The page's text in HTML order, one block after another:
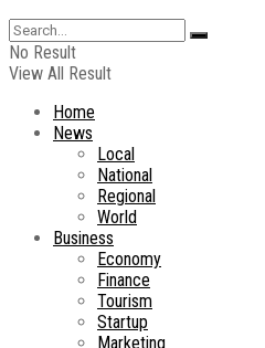
No Result
View All Result
Home
News
Local
National
Regional
World
Business
Economy
Finance
Tourism
Startup
Marketing